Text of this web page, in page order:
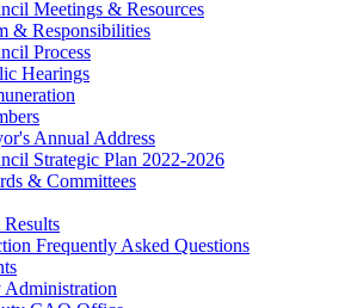
Meetings & Resources
& Responsibilities
Process
Hearings
Annual Address
Strategic Plan 2022-2026
& Committees
Results
Frequently Asked Questions
Administration